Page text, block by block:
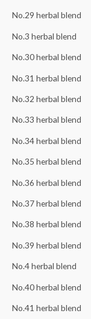
No.29 herbal blend
No.3 herbal blend
No.30 herbal blend
No.31 herbal blend
No.32 herbal blend
No.33 herbal blend
No.34 herbal blend
No.35 herbal blend
No.36 herbal blend
No.37 herbal blend
No.38 herbal blend
No.39 herbal blend
No.4 herbal blend
No.40 herbal blend
No.41 herbal blend